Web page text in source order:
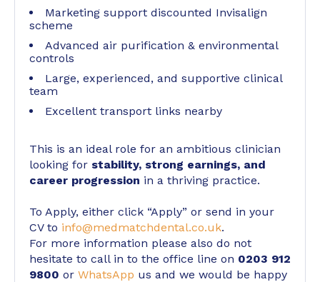
Marketing support discounted Invisalign
scheme
Advanced air purification & environmental
controls
Large, experienced, and supportive clinical
team
Excellent transport links nearby
This is an ideal role for an ambitious clinician
looking for stability, strong earnings, and
career progression in a thriving practice.
To Apply, either click “Apply” or send in your
CV to info@medmatchdental.co.uk.
For more information please also do not
hesitate to call in to the office line on 0203 912
9800 or WhatsApp us and we would be happy